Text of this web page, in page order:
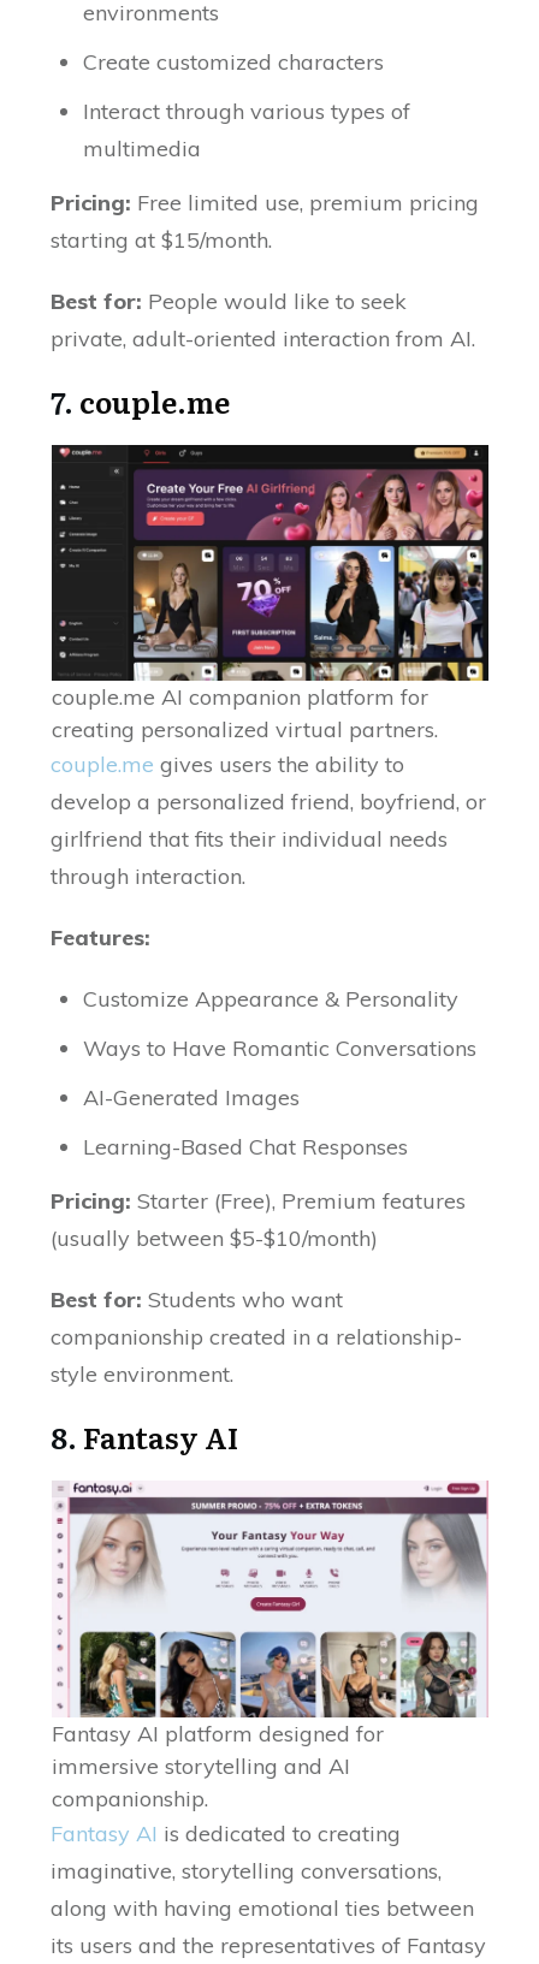
environments
Create customized characters
Interact through various types of
multimedia
Pricing: Free limited use, premium pricing
starting at $15/month.
Best for: People would like to seek
private, adult-oriented interaction from AI.
7. couple.me
couple.me AI companion platform for
creating personalized virtual partners.
couple.me gives users the ability to
develop a personalized friend, boyfriend, or
girlfriend that fits their individual needs
through interaction.
Features:
Customize Appearance & Personality
Ways to Have Romantic Conversations
AI-Generated Images
Learning-Based Chat Responses
Pricing:Starter (Free), Premium features
(usually between $5-$10/month)
Best for:Students who want
companionship created in a relationship-
style environment.
8. Fantasy AI
Fantasy AI platform designed for
immersive storytelling and AI
companionship.
Fantasy AI is dedicated to creating
imaginative, storytelling conversations,
along with having emotional ties between
its users and the representatives of Fantasy